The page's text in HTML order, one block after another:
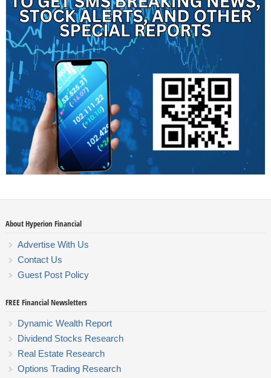
About Hyperion Financial
Advertise With Us
Contact Us
Guest Post Policy
FREE Financial Newsletters
Dynamic Wealth Report
Dividend Stocks Research
Real Estate Research
Options Trading Research